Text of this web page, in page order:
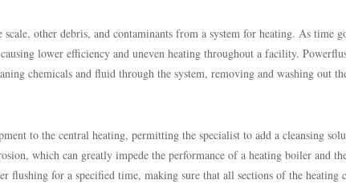
other debris, and contaminants from a system for heating. As time
lower efficiency and uneven heating throughout a facility.
chemicals and fluid through the system, removing and washing out
to the central heating, permitting the specialist to add a cleansing
which can greatly impede the performance of a heating boiler and
flushing for a specified time, making sure that all sections of the heating